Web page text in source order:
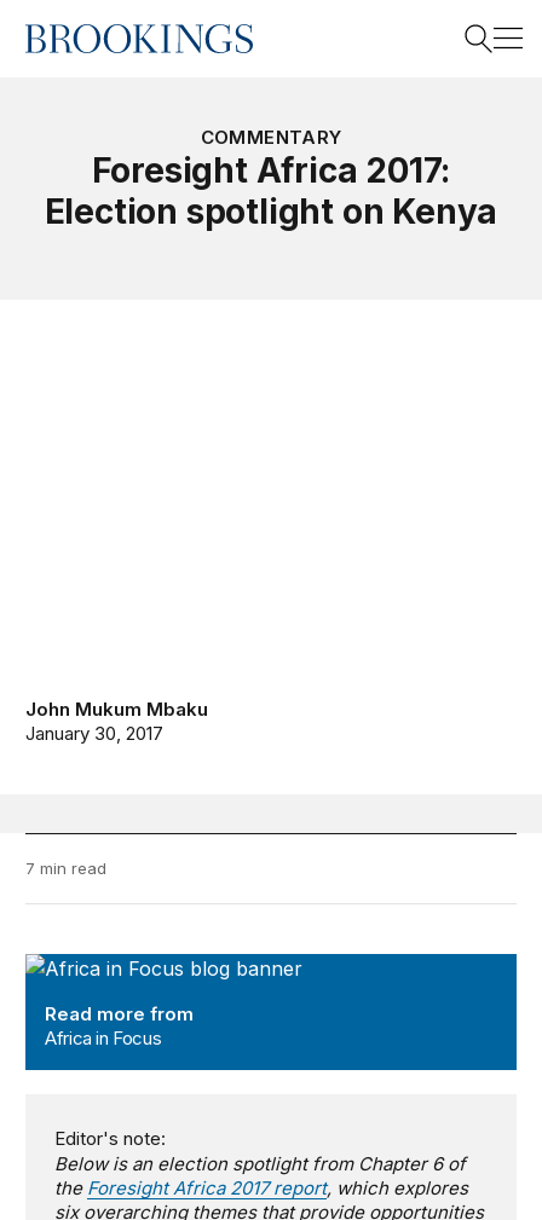
Home
Search
COMMENTARY
Foresight Africa 2017:
Election spotlight on Kenya
John Mukum Mbaku
January 30, 2017
7 min read
Africa in Focus
Read more from
Africa in Focus
Editor's note:
Below is an election spotlight from Chapter 6 of
the Foresight Africa 2017 report, which explores
six overarching themes that provide opportunities